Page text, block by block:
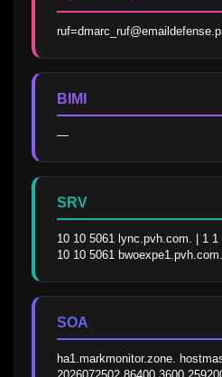
BIMI
—
SRV
10 10 5061 lync.pvh.com. | 1
10 10 5061 bwoexpe1.pvh.com.
SOA
ha1.markmonitor.zone.